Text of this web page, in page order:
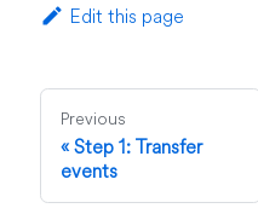
Edit this page
Previous
Step 1: Transfer
events